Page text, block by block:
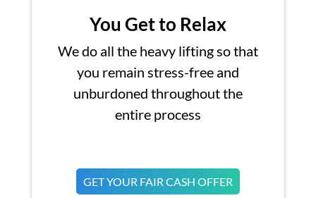
You Get to Relax
We do all the heavy lifting so that
you remain stress-free and
unburdoned throughout the
entire process
GET YOUR FAIR CASH OFFER